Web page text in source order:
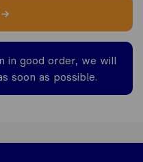
in good order, we will
soon as possible.